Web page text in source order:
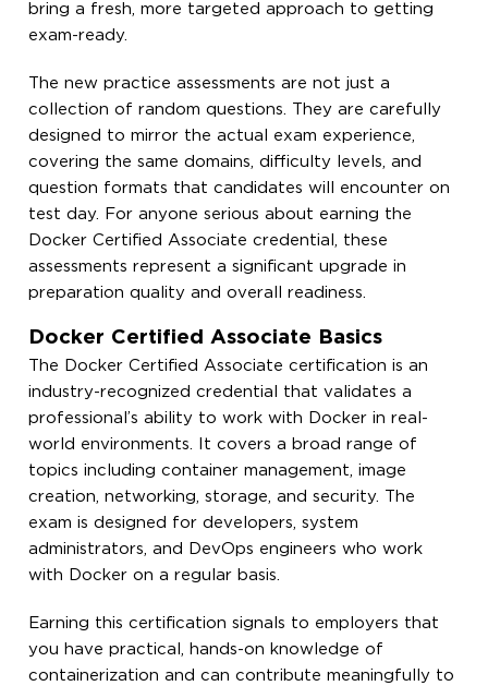
bring a fresh, more targeted approach to getting
exam-ready.
The new practice assessments are not just a
collection of random questions. They are carefully
designed to mirror the actual exam experience,
covering the same domains, difficulty levels, and
question formats that candidates will encounter on
test day. For anyone serious about earning the
Docker Certified Associate credential, these
assessments represent a significant upgrade in
preparation quality and overall readiness.
Docker Certified Associate Basics
The Docker Certified Associate certification is an
industry-recognized credential that validates a
professional’s ability to work with Docker in real-
world environments. It covers a broad range of
topics including container management, image
creation, networking, storage, and security. The
exam is designed for developers, system
administrators, and DevOps engineers who work
with Docker on a regular basis.
Earning this certification signals to employers that
you have practical, hands-on knowledge of
containerization and can contribute meaningfully to